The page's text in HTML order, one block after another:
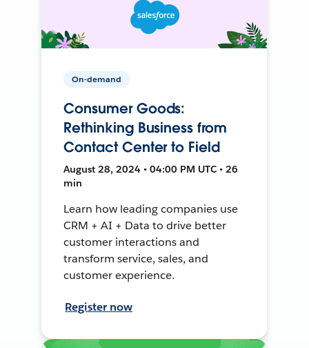
On-demand
Consumer Goods:
Rethinking Business from
Contact Center to Field
August 28, 2024 • 04:00 PM UTC • 26
min
Learn how leading companies use
CRM + AI + Data to drive better
customer interactions and
transform service, sales, and
customer experience.
Register now